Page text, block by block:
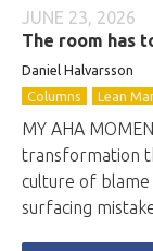
JUNE 23, 2026
The room has
Daniel Halvarsson
Columns
Lean
MY AHA
transformation
culture of
surfacing